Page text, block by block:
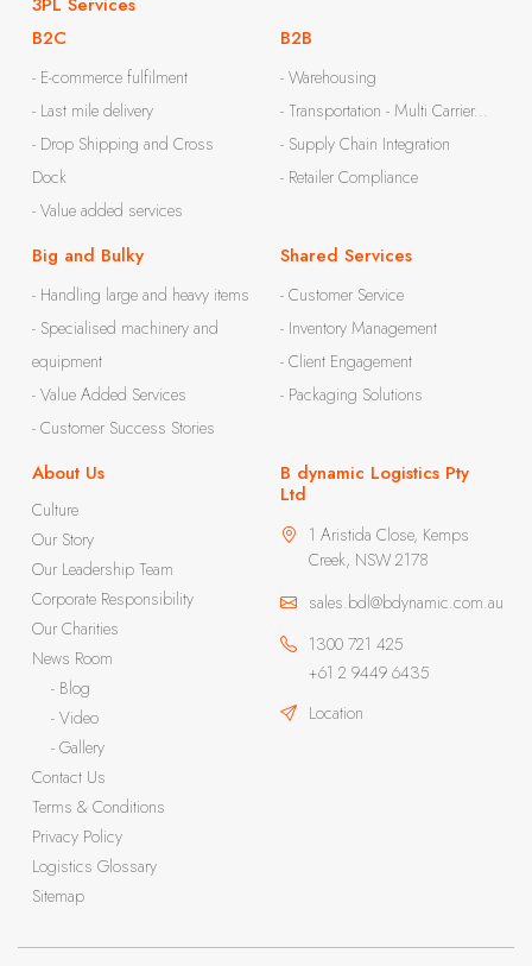
B2C
- E-commerce fulfilment
- Last mile delivery
- Drop Shipping and Cross
Dock
- Value added services
B2B
- Warehousing
- Transportation - Multi Carrier...
- Supply Chain Integration
- Retailer Compliance
Big and Bulky
- Handling large and heavy items
- Specialised machinery and
equipment
- Value Added Services
- Customer Success Stories
Shared Services
- Customer Service
- Inventory Management
- Client Engagement
- Packaging Solutions
About Us
Culture
Our Story
Our Leadership Team
Corporate Responsibility
Our Charities
News Room
- Blog
- Video
- Gallery
Contact Us
Terms & Conditions
Privacy Policy
Logistics Glossary
Sitemap
B dynamic Logistics Pty
Ltd
1 Aristida Close, Kemps
Creek, NSW 2178
sales.bdl@bdynamic.com.au
1300 721 425
+61 2 9449 6435
Location